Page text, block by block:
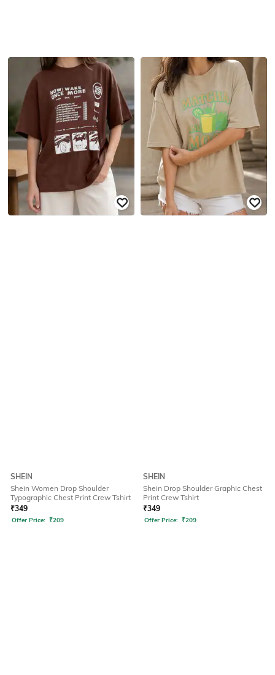
SHEIN
Shein Women Drop Shoulder
Typographic Chest Print Crew Tshirt
₹349
Offer Price: ₹209
SHEIN
Shein Drop Shoulder Graphic Chest
Print Crew Tshirt
₹349
Offer Price: ₹209